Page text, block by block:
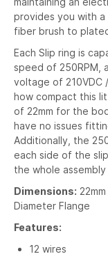
provides you with
fiber brush to
Each Slip ring is
speed of 250RPM,
voltage of 210VDC
how compact this
of 22mm for the
have no issues
Additionally, the
each side of the
the whole
Dimensions:
Diameter Flange
Features:
12 wires